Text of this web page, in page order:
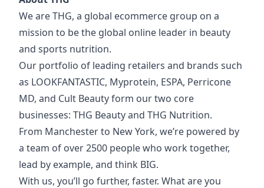
We are THG, a global ecommerce group on a
mission to be the global online leader in beauty
and sports nutrition.
Our portfolio of leading retailers and brands such
as LOOKFANTASTIC, Myprotein, ESPA, Perricone
MD, and Cult Beauty form our two core
businesses: THG Beauty and THG Nutrition.
From Manchester to New York, we’re powered by
a team of over 2500 people who work together,
lead by example, and think BIG.
With us, you’ll go further, faster. What are you